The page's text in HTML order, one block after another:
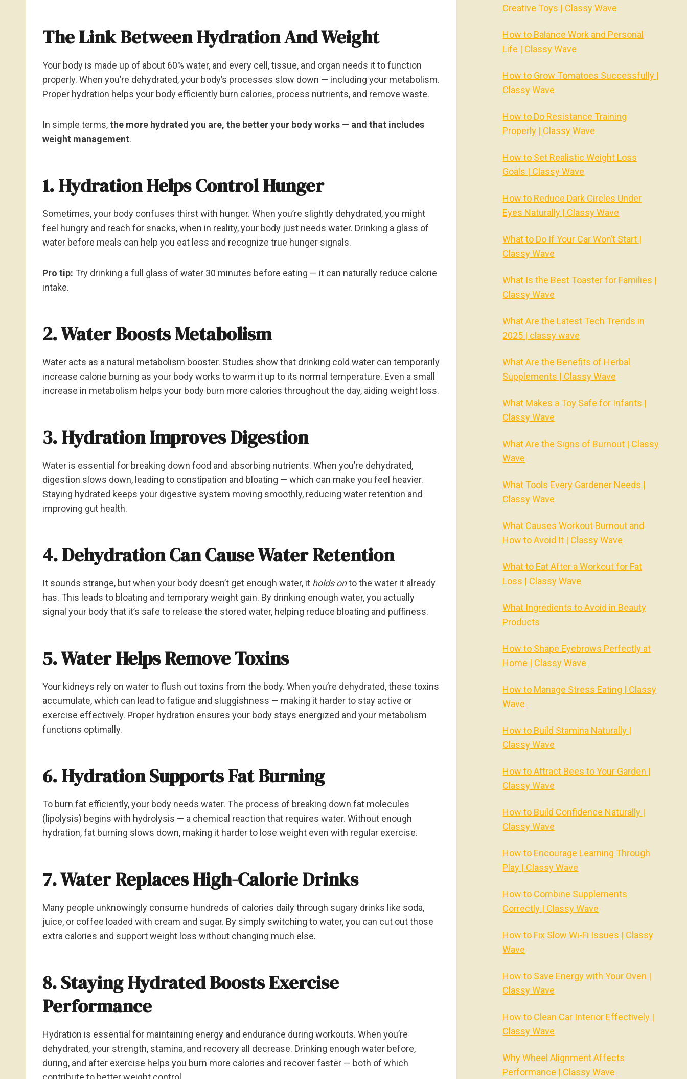
The Link Between Hydration And Weight
Your body is made up of about 60% water, and every cell, tissue, and organ needs it to function
properly. When you’re dehydrated, your body’s processes slow down — including your metabolism.
Proper hydration helps your body efficiently burn calories, process nutrients, and remove waste.
In simple terms,the more hydrated you are, the better your body works — and that includes
weight management.
1. Hydration Helps Control Hunger
Sometimes, your body confuses thirst with hunger. When you’re slightly dehydrated, you might
feel hungry and reach for snacks, when in reality, your body just needs water. Drinking a glass of
water before meals can help you eat less and recognize true hunger signals.
Pro tip: Try drinking a full glass of water 30 minutes before eating — it can naturally reduce calorie
intake.
2. Water Boosts Metabolism
Water acts as a natural metabolism booster. Studies show that drinking cold water can temporarily
increase calorie burning as your body works to warm it up to its normal temperature. Even a small
increase in metabolism helps your body burn more calories throughout the day, aiding weight loss.
3. Hydration Improves Digestion
Water is essential for breaking down food and absorbing nutrients. When you’re dehydrated,
digestion slows down, leading to constipation and bloating — which can make you feel heavier.
Staying hydrated keeps your digestive system moving smoothly, reducing water retention and
improving gut health.
4. Dehydration Can Cause Water Retention
It sounds strange, but when your body doesn’t get enough water, it holds onto the water it already
has. This leads to bloating and temporary weight gain. By drinking enough water, you actually
signal your body that it’s safe to release the stored water, helping reduce bloating and puffiness.
5. Water Helps Remove Toxins
Your kidneys rely on water to flush out toxins from the body. When you’re dehydrated, these toxins
accumulate, which can lead to fatigue and sluggishness — making it harder to stay active or
exercise effectively. Proper hydration ensures your body stays energized and your metabolism
functions optimally.
6. Hydration Supports Fat Burning
To burn fat efficiently, your body needs water. The process of breaking down fat molecules
(lipolysis) begins with hydrolysis — a chemical reaction that requires water. Without enough
hydration, fat burning slows down, making it harder to lose weight even with regular exercise.
7. Water Replaces High-Calorie Drinks
Many people unknowingly consume hundreds of calories daily through sugary drinks like soda,
juice, or coffee loaded with cream and sugar. By simply switching to water, you can cut out those
extra calories and support weight loss without changing much else.
8. Staying Hydrated Boosts Exercise
Performance
Hydration is essential for maintaining energy and endurance during workouts. When you’re
dehydrated, your strength, stamina, and recovery all decrease. Drinking enough water before,
during, and after exercise helps you burn more calories and recover faster — both of which
Creative Toys | Classy Wave
How to Balance Work and Personal
Life | Classy Wave
How to Grow Tomatoes Successfully |
Classy Wave
How to Do Resistance Training
Properly | Classy Wave
How to Set Realistic Weight Loss
Goals | Classy Wave
How to Reduce Dark Circles Under
Eyes Naturally | Classy Wave
What to Do If Your Car Won’t Start |
Classy Wave
What Is the Best Toaster for Families |
Classy Wave
What Are the Latest Tech Trends in
2025 | classy wave
What Are the Benefits of Herbal
Supplements | Classy Wave
What Makes a Toy Safe for Infants |
Classy Wave
What Are the Signs of Burnout | Classy
Wave
What Tools Every Gardener Needs |
Classy Wave
What Causes Workout Burnout and
How to Avoid It | Classy Wave
What to Eat After a Workout for Fat
Loss | Classy Wave
What Ingredients to Avoid in Beauty
Products
How to Shape Eyebrows Perfectly at
Home | Classy Wave
How to Manage Stress Eating | Classy
Wave
How to Build Stamina Naturally |
Classy Wave
How to Attract Bees to Your Garden |
Classy Wave
How to Build Confidence Naturally |
Classy Wave
How to Encourage Learning Through
Play | Classy Wave
How to Combine Supplements
Correctly | Classy Wave
How to Fix Slow Wi-Fi Issues | Classy
Wave
How to Save Energy with Your Oven |
Classy Wave
How to Clean Car Interior Effectively |
Classy Wave
Why Wheel Alignment Affects
Performance | Classy Wave